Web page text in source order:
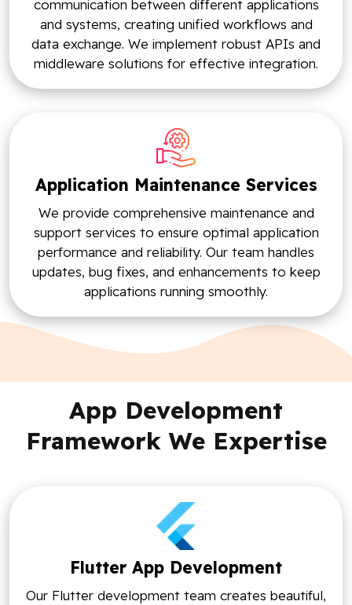
communication between different applications
and systems, creating unified workflows and
data exchange. We implement robust APIs and
middleware solutions for effective integration.
Application Maintenance Services
We provide comprehensive maintenance and
support services to ensure optimal application
performance and reliability. Our team handles
updates, bug fixes, and enhancements to keep
applications running smoothly.
App Development
Framework We Expertise
Flutter App Development
Our Flutter development team creates beautiful,